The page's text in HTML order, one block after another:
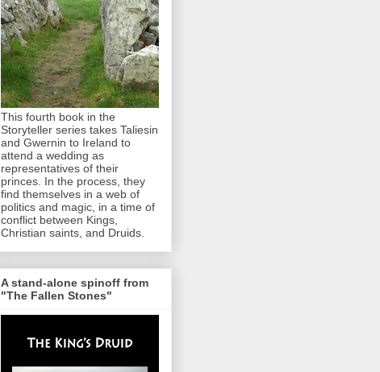
This fourth book in the
Storyteller series takes Taliesin
and Gwernin to Ireland to
attend a wedding as
representatives of their
princes. In the process, they
find themselves in a web of
politics and magic, in a time of
conflict between Kings,
Christian saints, and Druids.
A stand-alone spinoff from
"The Fallen Stones"